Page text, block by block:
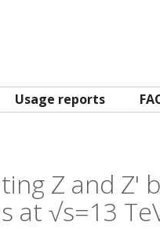
Usage reports
Z and Z'
at √s=13